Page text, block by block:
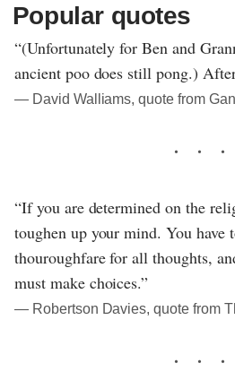
Popular quotes
“(Unfortunately for Ben and
ancient poo does still pong.)
― David Walliams, quote from
“If you are determined on the
toughen up your mind. You have
thouroughfare for all thoughts,
must make choices.”
― Robertson Davies, quote from